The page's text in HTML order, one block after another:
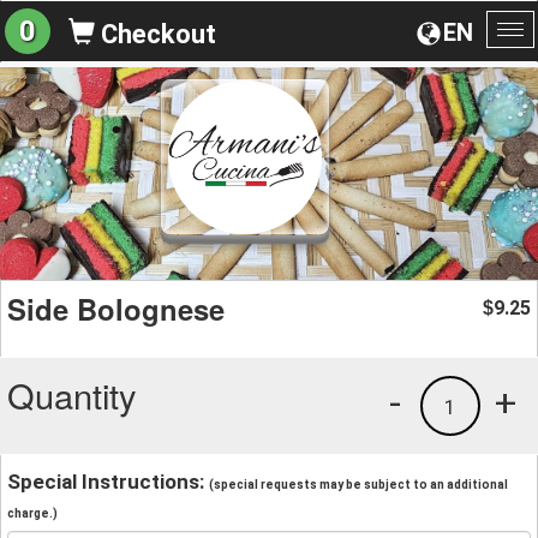
EN
0 Checkout
Side Bolognese $9.25
Quantity +
1
-
Special Instructions: (special requests may be subject to an additional
charge.)